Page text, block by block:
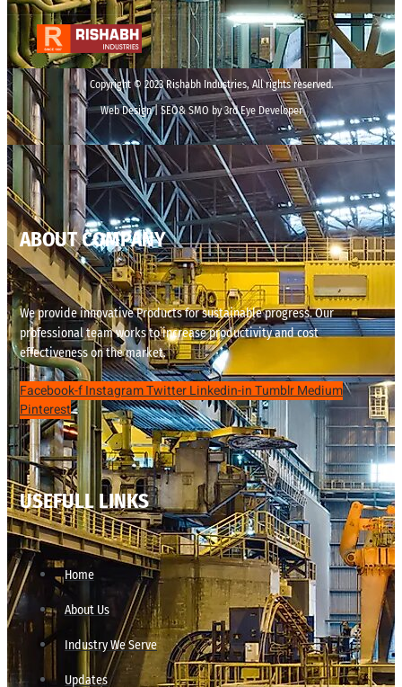
Copyright © 2023 Rishabh Industries, All rights reserved.
Web Design | SEO& SMO by 3rd Eye Developer
ABOUT COMPANY
We provide innovative Products for sustainable progress. Our
professional team works to increase productivity and cost
effectiveness on the market.
Facebook-fInstagramTwitterLinkedin-inTumblrMedium
Pinterest
USEFULL LINKS
Home
About Us
Industry We Serve
Updates